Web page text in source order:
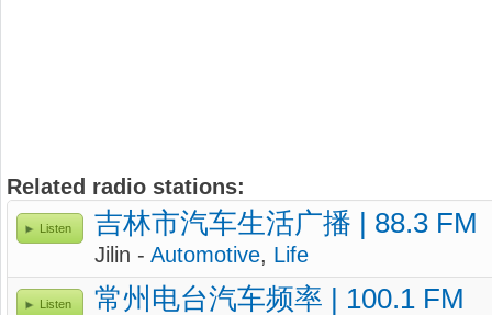
Related radio stations:
Listen 吉林市汽车生活广播 | 88.3 FM
Jilin - Automotive, Life
Listen 常州电台汽车频率 | 100.1 FM